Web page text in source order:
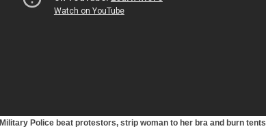
Military Police beat protestors, strip woman to her bra and burn tents